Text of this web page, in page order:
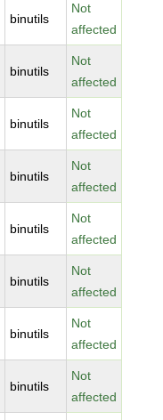
binutils
Not
affected
binutils
Not
affected
binutils
Not
affected
binutils
Not
affected
binutils
Not
affected
binutils
Not
affected
binutils
Not
affected
binutils
Not
affected